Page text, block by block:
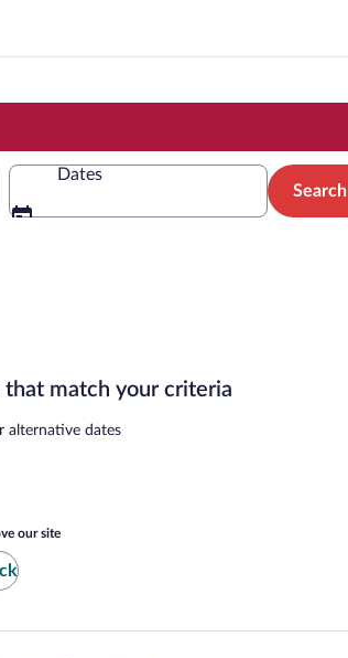
Dates
Search
match your criteria
alternative dates
our site